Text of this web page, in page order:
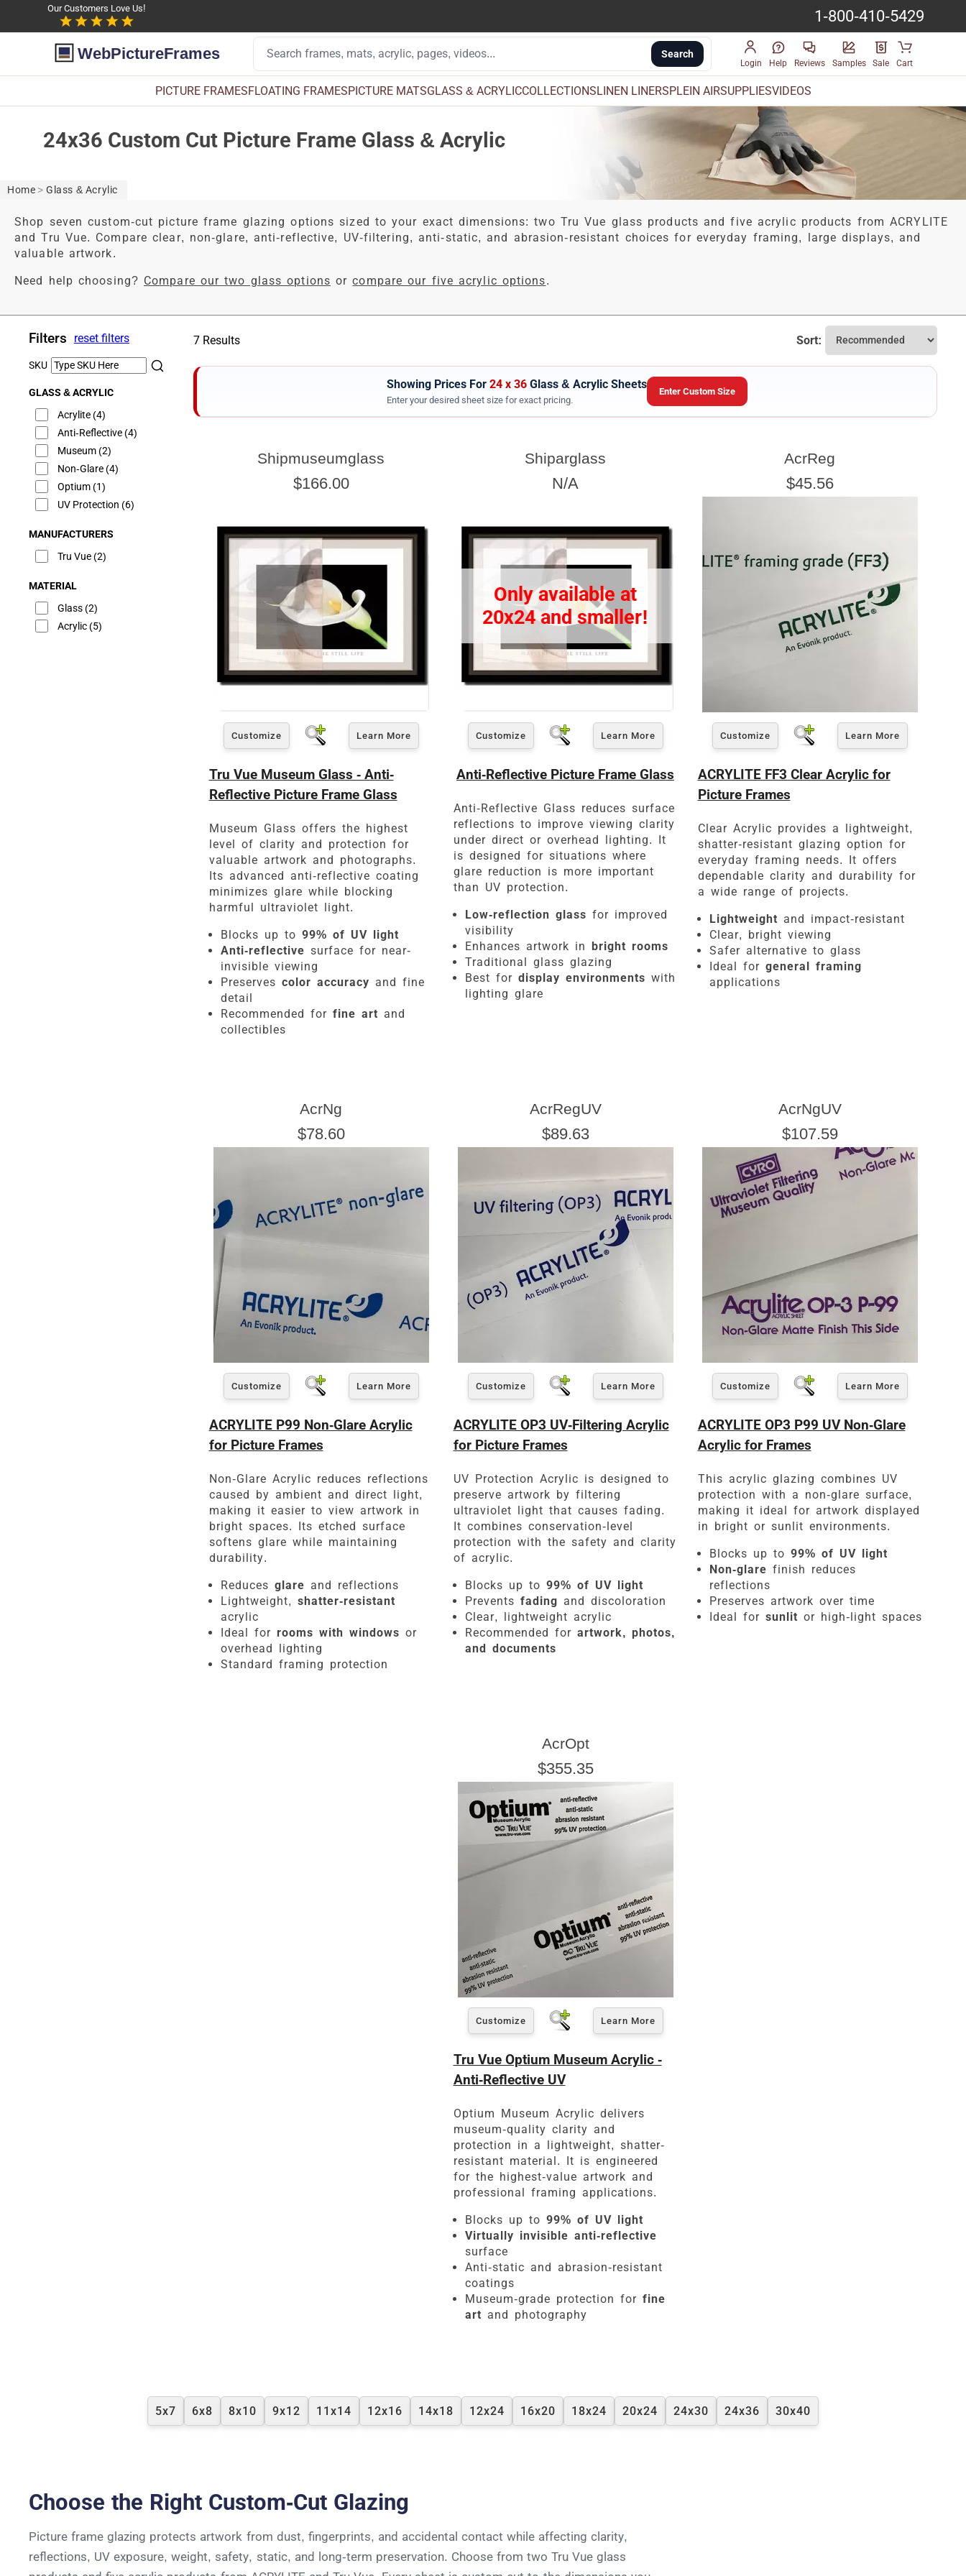
Our Customers Love Us! 1-800-410-5429
WebPictureFrames Search
Login Help Reviews Samples Sale Cart
PICTURE FRAMESFLOATING FRAMESPICTURE MATSGLASS & ACRYLICCOLLECTIONSLINEN LINERSPLEIN AIRSUPPLIESVIDEOS
24x36 Custom Cut Picture Frame Glass & Acrylic
Home > Glass & Acrylic
Shop seven custom-cut picture frame glazing options sized to your exact dimensions: two Tru Vue glass products and five acrylic products from ACRYLITE
and Tru Vue. Compare clear, non-glare, anti-reflective, UV-filtering, anti-static, and abrasion-resistant choices for everyday framing, large displays, and
valuable artwork.
Need help choosing? Compare our two glass options orcompare our five acrylic options.
Filters reset filters
SKU
GLASS & ACRYLIC
Acrylite(4)
Anti-Reflective(4)
Museum(2)
Non-Glare(4)
Optium(1)
UV Protection (6)
MANUFACTURERS
Tru Vue(2)
MATERIAL
Glass(2)
Acrylic(5)
7 Results Sort:
Showing Prices For 24 x 36 Glass & Acrylic Sheets
Enter your desired sheet size for exact pricing.
Enter Custom Size
Enter the Sheet
View 24 x 36 Prices
Click Here For Common Sizes
Shipmuseumglass
$166.00
Customize Learn More
Tru Vue Museum Glass - Anti-
Reflective Picture Frame Glass
Museum Glass offers the highest
level of clarity and protection for
valuable artwork and photographs.
Its advanced anti-reflective coating
minimizes glare while blocking
harmful ultraviolet light.
Blocks up to 99% of UV light
Anti-reflective surface for near-
invisible viewing
Preserves color accuracy and fine
detail
Recommended for fine art and
collectibles
Shiparglass
N/A
Only available at
20x24 and smaller!
Customize Learn More
Anti-Reflective Picture Frame Glass
Anti-Reflective Glass reduces surface
reflections to improve viewing clarity
under direct or overhead lighting. It
is designed for situations where
glare reduction is more important
than UV protection.
Low-reflection glass for improved
visibility
Enhances artwork in bright rooms
Traditional glass glazing
Best for display environments with
lighting glare
AcrReg
$45.56
Customize Learn More
ACRYLITE FF3 Clear Acrylic for
Picture Frames
Clear Acrylic provides a lightweight,
shatter-resistant glazing option for
everyday framing needs. It offers
dependable clarity and durability for
a wide range of projects.
Lightweight and impact-resistant
Clear, bright viewing
Safer alternative to glass
Ideal for general framing
applications
AcrNg
$78.60
Customize Learn More
ACRYLITE P99 Non-Glare Acrylic
for Picture Frames
Non-Glare Acrylic reduces reflections
caused by ambient and direct light,
making it easier to view artwork in
bright spaces. Its etched surface
softens glare while maintaining
durability.
Reduces glare and reflections
Lightweight, shatter-resistant
acrylic
Ideal for rooms with windows or
overhead lighting
Standard framing protection
AcrRegUV
$89.63
Customize Learn More
ACRYLITE OP3 UV-Filtering Acrylic
for Picture Frames
UV Protection Acrylic is designed to
preserve artwork by filtering
ultraviolet light that causes fading.
It combines conservation-level
protection with the safety and clarity
of acrylic.
Blocks up to 99% of UV light
Prevents fading and discoloration
Clear, lightweight acrylic
Recommended for artwork, photos,
and documents
AcrNgUV
$107.59
Customize Learn More
ACRYLITE OP3 P99 UV Non-Glare
Acrylic for Frames
This acrylic glazing combines UV
protection with a non-glare surface,
making it ideal for artwork displayed
in bright or sunlit environments.
Blocks up to 99% of UV light
Non-glare finish reduces
reflections
Preserves artwork over time
Ideal for sunlit or high-light spaces
AcrOpt
$355.35
Customize Learn More
Tru Vue Optium Museum Acrylic -
Anti-Reflective UV
Optium Museum Acrylic delivers
museum-quality clarity and
protection in a lightweight, shatter-
resistant material. It is engineered
for the highest-value artwork and
professional framing applications.
Blocks up to 99% of UV light
Virtually invisible anti-reflective
surface
Anti-static and abrasion-resistant
coatings
Museum-grade protection for fine
art and photography
5x7 6x8 8x10 9x12 11x14 12x16 14x18 12x24 16x20 18x24 20x24 24x30 24x36 30x40
Choose the Right Custom-Cut Glazing
Picture frame glazing protects artwork from dust, fingerprints, and accidental contact while affecting clarity,
reflections, UV exposure, weight, safety, static, and long-term preservation. Choose from two Tru Vue glass